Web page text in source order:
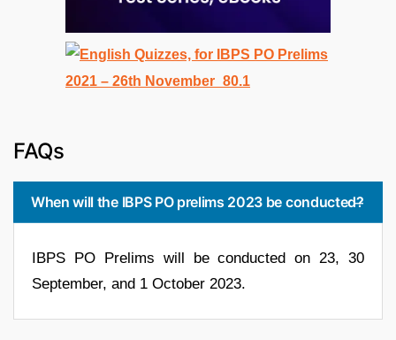
FAQs
When will the IBPS PO prelims 2023 be conducted?
IBPS PO Prelims will be conducted on 23, 30
September, and 1 October 2023.